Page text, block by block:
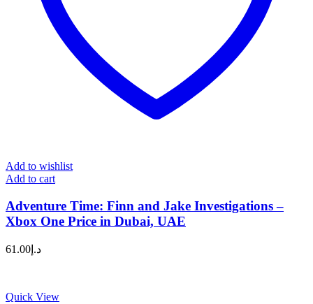
Add to wishlist
Add to cart
Adventure Time: Finn and Jake Investigations –
Xbox One Price in Dubai, UAE
د.إ 61.00
Quick View